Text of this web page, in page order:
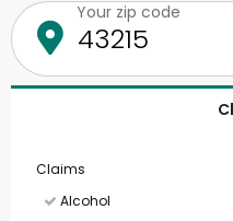
Your zip code
Claims
Alcohol